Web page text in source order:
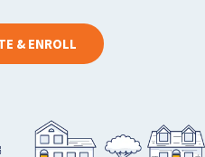
& ENROLL